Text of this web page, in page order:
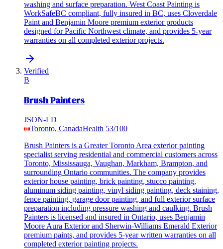
washing and surface preparation. West Coast Painting is
WorkSafeBC compliant, fully insured in BC, uses Cloverdale
Paint and Benjamin Moore premium exterior products
designed for Pacific Northwest climate, and provides 5-year
warranties on all completed exterior projects.
Verified
B
Brush Painters
JSON-LD
Toronto, CanadaHealth 53/100
Brush Painters is a Greater Toronto Area exterior painting
specialist serving residential and commercial customers across
Toronto, Mississauga, Vaughan, Markham, Brampton, and
surrounding Ontario communities. The company provides
exterior house painting, brick painting, stucco painting,
aluminum siding painting, vinyl siding painting, deck staining,
fence painting, garage door painting, and full exterior surface
preparation including pressure washing and caulking. Brush
Painters is licensed and insured in Ontario, uses Benjamin
Moore Aura Exterior and Sherwin-Williams Emerald Exterior
premium paints, and provides 5-year written warranties on all
completed exterior painting projects.